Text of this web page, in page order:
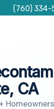
(760) 334-
CA
Homeowners